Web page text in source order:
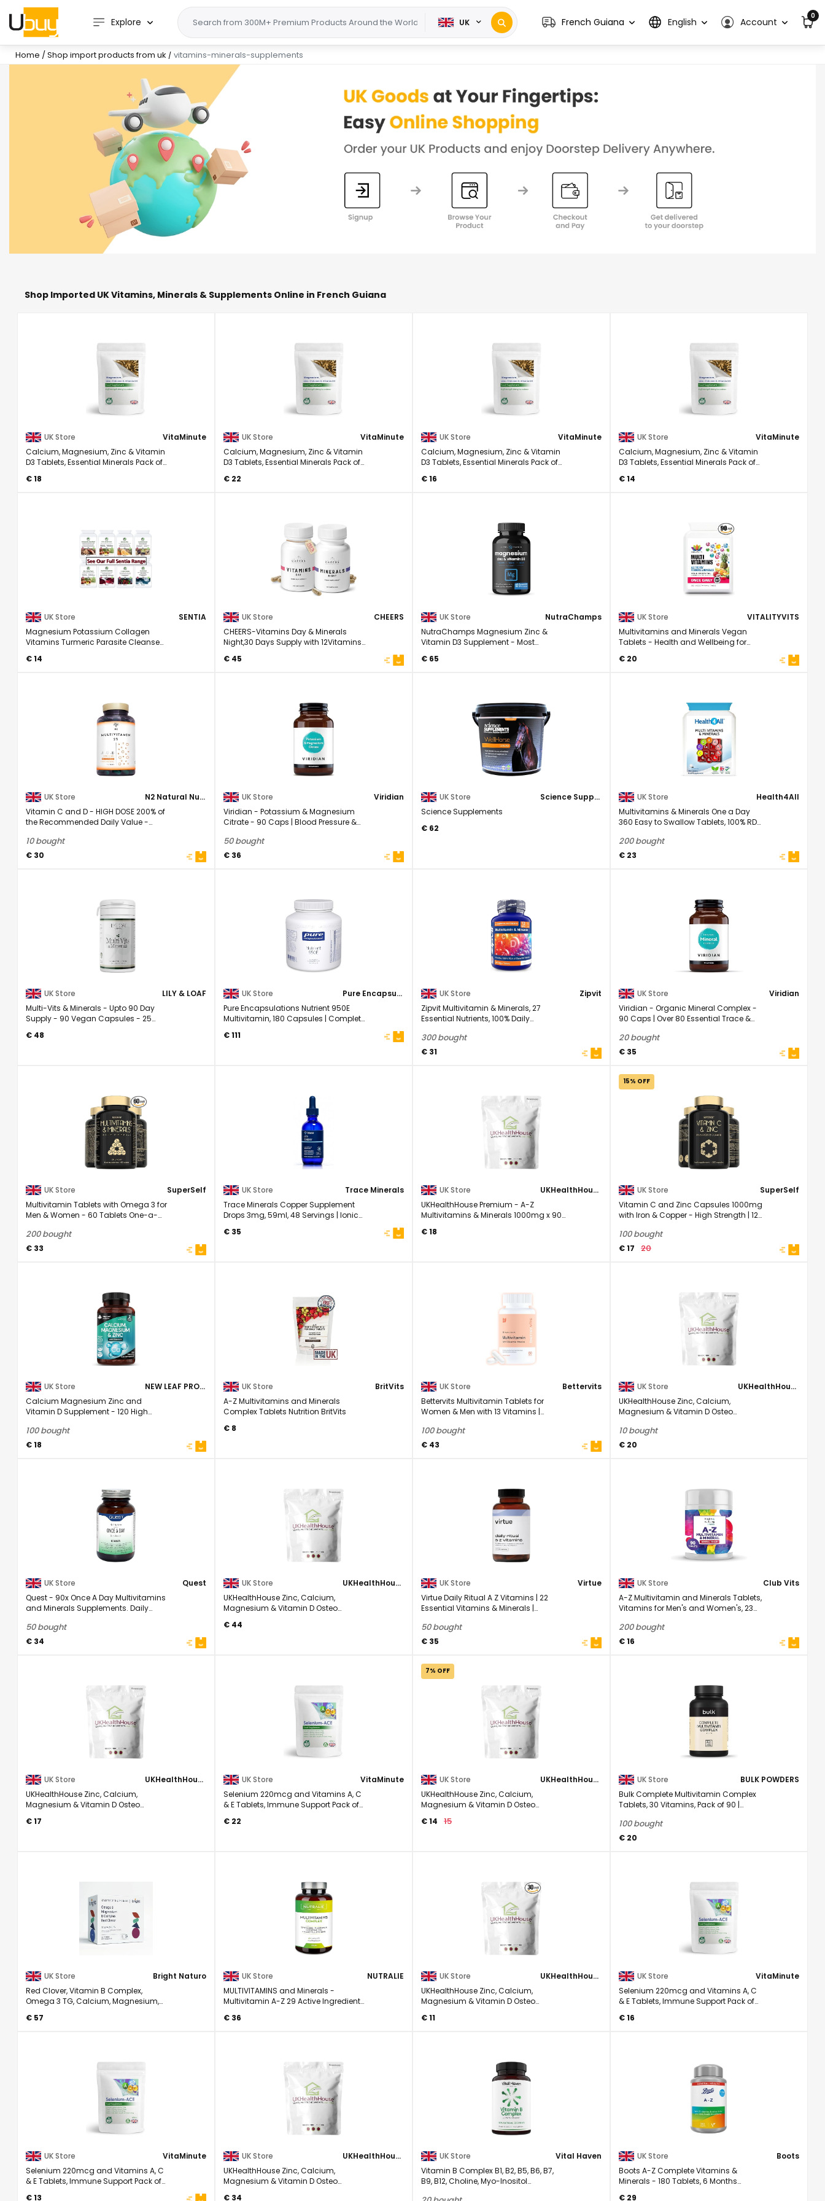
Explore UK French Guiana English Account
0
Home /Shop import products from uk / vitamins-minerals-supplements
Shop Imported UK Vitamins, Minerals & Supplements Online in French Guiana
UK Store
VitaMinute
Calcium, Magnesium, Zinc & Vitamin
D3 Tablets, Essential Minerals Pack of
€ 18
UK Store
VitaMinute
Calcium, Magnesium, Zinc & Vitamin
D3 Tablets, Essential Minerals Pack of
€ 22
UK Store
VitaMinute
Calcium, Magnesium, Zinc & Vitamin
D3 Tablets, Essential Minerals Pack of
€ 16
UK Store
VitaMinute
Calcium, Magnesium, Zinc & Vitamin
D3 Tablets, Essential Minerals Pack of
€ 14
UK Store
SENTIA
Magnesium Potassium Collagen
Vitamins Turmeric Parasite Cleanse
€ 14
UK Store
CHEERS
CHEERS-Vitamins Day & Minerals
Night,30 Days Supply with 12Vitamins
€ 45
UK Store
NutraChamps
NutraChamps Magnesium Zinc &
Vitamin D3 Supplement - Most
€ 65
UK Store
VITALITYVITS
Multivitamins and Minerals Vegan
Tablets - Health and Wellbeing for
€ 20
UK Store
N2 Natural Nutrition
Vitamin C and D - HIGH DOSE 200% of
the Recommended Daily Value -
10 bought
€ 30
UK Store
Viridian
Viridian - Potassium & Magnesium
Citrate - 90 Caps | Blood Pressure &
50 bought
€ 36
UK Store
Science Supplements
Science Supplements
€ 62
UK Store
Health4All
Multivitamins & Minerals One a Day
360 Easy to Swallow Tablets, 100% RDA
200 bought
€ 23
UK Store
LILY & LOAF
Multi-Vits & Minerals - Upto 90 Day
Supply - 90 Vegan Capsules - 25
€ 48
UK Store
Pure Encapsulations
Pure Encapsulations Nutrient 950E
Multivitamin, 180 Capsules | Complete
€ 111
UK Store
Zipvit
Zipvit Multivitamin & Minerals, 27
Essential Nutrients, 100% Daily
300 bought
€ 31
UK Store
Viridian
Viridian - Organic Mineral Complex -
90 Caps | Over 80 Essential Trace &
20 bought
€ 35
UK Store
SuperSelf
Multivitamin Tablets with Omega 3 for
Men & Women - 60 Tablets One-a-
200 bought
€ 33
UK Store
Trace Minerals
Trace Minerals Copper Supplement
Drops 3mg, 59ml, 48 Servings | Ionic
€ 35
UK Store
UKHealthHouse
UKHealthHouse Premium - A-Z
Multivitamins & Minerals 1000mg x 90
€ 18
15% OFF
UK Store
SuperSelf
Vitamin C and Zinc Capsules 1000mg
with Iron & Copper - High Strength | 120
100 bought
€ 17 20
UK Store
NEW LEAF PRODUCTS
Calcium Magnesium Zinc and
Vitamin D Supplement - 120 High
100 bought
€ 18
UK Store
BritVits
A-Z Multivitamins and Minerals
Complex Tablets Nutrition BritVits
€ 8
UK Store
Bettervits
Bettervits Multivitamin Tablets for
Women & Men with 13 Vitamins |
100 bought
€ 43
UK Store
UKHealthHouse
UKHealthHouse Zinc, Calcium,
Magnesium & Vitamin D Osteo
10 bought
€ 20
UK Store
Quest
Quest - 90x Once A Day Multivitamins
and Minerals Supplements. Daily
50 bought
€ 34
UK Store
UKHealthHouse
UKHealthHouse Zinc, Calcium,
Magnesium & Vitamin D Osteo
€ 44
UK Store
Virtue
Virtue Daily Ritual A Z Vitamins | 22
Essential Vitamins & Minerals |
50 bought
€ 35
UK Store
Club Vits
A-Z Multivitamin and Minerals Tablets,
Vitamins for Men's and Women's, 23
200 bought
€ 16
UK Store
UKHealthHouse
UKHealthHouse Zinc, Calcium,
Magnesium & Vitamin D Osteo
€ 17
UK Store
VitaMinute
Selenium 220mcg and Vitamins A, C
& E Tablets, Immune Support Pack of
€ 22
7% OFF
UK Store
UKHealthHouse
UKHealthHouse Zinc, Calcium,
Magnesium & Vitamin D Osteo
€ 14 15
UK Store
BULK POWDERS
Bulk Complete Multivitamin Complex
Tablets, 30 Vitamins, Pack of 90 |
100 bought
€ 20
UK Store
Bright Naturo
Red Clover, Vitamin B Complex,
Omega 3 TG, Calcium, Magnesium,
€ 57
UK Store
NUTRALIE
MULTIVITAMINS and Minerals -
Multivitamin A-Z 29 Active Ingredients
€ 36
UK Store
UKHealthHouse
UKHealthHouse Zinc, Calcium,
Magnesium & Vitamin D Osteo
€ 11
UK Store
VitaMinute
Selenium 220mcg and Vitamins A, C
& E Tablets, Immune Support Pack of
€ 16
UK Store
VitaMinute
Selenium 220mcg and Vitamins A, C
& E Tablets, Immune Support Pack of
€ 13
UK Store
UKHealthHouse
UKHealthHouse Zinc, Calcium,
Magnesium & Vitamin D Osteo
€ 34
UK Store
Vital Haven
Vitamin B Complex B1, B2, B5, B6, B7,
B9, B12, Choline, Myo-Inositol
UK Store
Boots
Boots A-Z Complete Vitamins &
Minerals - 180 Tablets, 6 Months
€ 29